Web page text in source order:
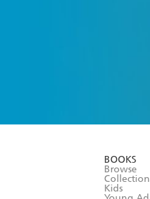
BOOKS
Browse
Kids